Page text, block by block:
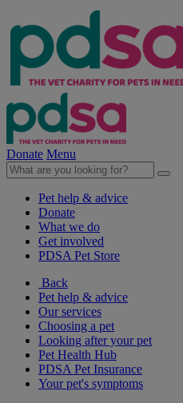
Donate Menu
Pet help & advice
Donate
What we do
Get involved
PDSA Pet Store
Back
Pet help & advice
Our services
Choosing a pet
Looking after your pet
Pet Health Hub
PDSA Pet Insurance
Your pet's symptoms